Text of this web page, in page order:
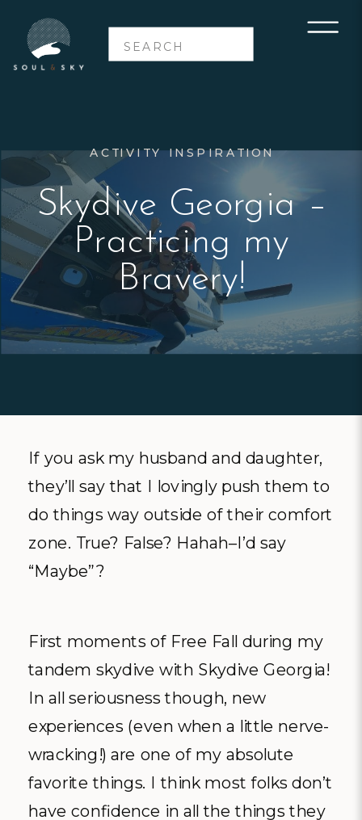
Search
for:
Skydive Georgia –
Practicing my
Bravery!
ACTIVITY INSPIRATION
If you ask my husband and daughter,
they’ll say that I lovingly push them to
do things way outside of their comfort
zone. True? False? Hahah–I’d say
“Maybe”?
First moments of Free Fall during my
tandem skydive with Skydive Georgia!
In all seriousness though, new
experiences (even when a little nerve-
wracking!) are one of my absolute
favorite things. I think most folks don’t
have confidence in all the things they